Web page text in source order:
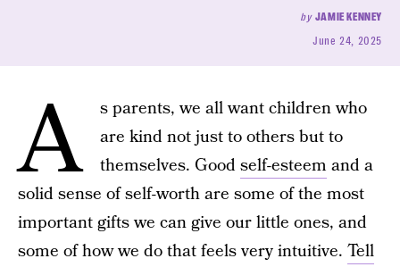
by JAMIE KENNEY
June 24, 2025
A
s parents, we all want children who
are kind not just to others but to
themselves. Goodself-esteem and a
solid sense of self-worth are some of the most
important gifts we can give our little ones, and
some of how we do that feels very intuitive. Tell